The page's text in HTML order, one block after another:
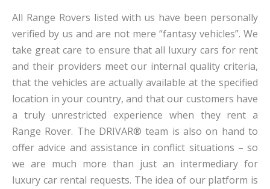
All Range Rovers listed with us have been personally
verified by us and are not mere “fantasy vehicles”. We
take great care to ensure that all luxury cars for rent
and their providers meet our internal quality criteria,
that the vehicles are actually available at the specified
location in your country, and that our customers have
a truly unrestricted experience when they rent a
Range Rover. The DRIVAR® team is also on hand to
offer advice and assistance in conflict situations – so
we are much more than just an intermediary for
luxury car rental requests. The idea of our platform is